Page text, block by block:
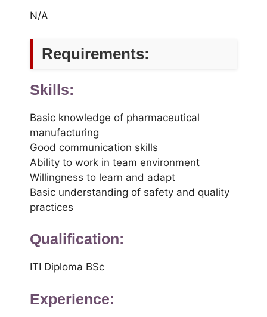
N/A
Requirements:
Skills:
Basic knowledge of pharmaceutical
manufacturing
Good communication skills
Ability to work in team environment
Willingness to learn and adapt
Basic understanding of safety and quality
practices
Qualification:
ITI Diploma BSc
Experience: